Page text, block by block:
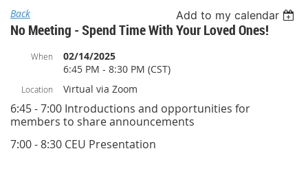
Back Add to my calendar
No Meeting - Spend Time With Your Loved Ones!
When
02/14/2025
6:45 PM - 8:30 PM (CST)
Location Virtual via Zoom
6:45 - 7:00 Introductions and opportunities for
members to share announcements
7:00 - 8:30 CEU Presentation